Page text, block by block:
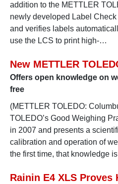
addition to the METTLER
newly developed Label
and verifies labels
use the LCS to print high-…
New METTLER
Offers open knowledge on
free
(METTLER TOLEDO:
TOLEDO’s Good Weighing
in 2007 and presents a
calibration and operation of
the first time, that knowledge
Rainin E4 XLS Proves